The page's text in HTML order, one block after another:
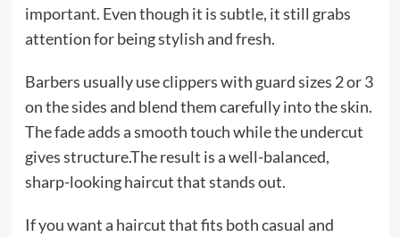
important. Even though it is subtle, it still grabs
attention for being stylish and fresh.
Barbers usually use clippers with guard sizes 2 or 3
on the sides and blend them carefully into the skin.
The fade adds a smooth touch while the undercut
gives structure.The result is a well-balanced,
sharp-looking haircut that stands out.
If you want a haircut that fits both casual and